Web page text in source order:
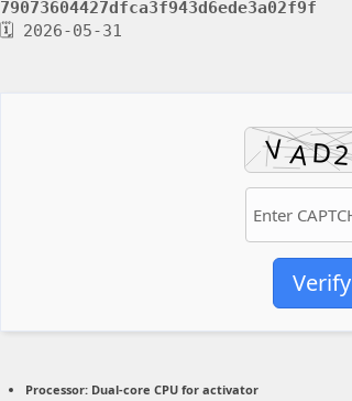
79073604427dfca3f943d6ede3a02f9f
🗓 2026-05-31
Verify
Processor: Dual-core CPU for activator